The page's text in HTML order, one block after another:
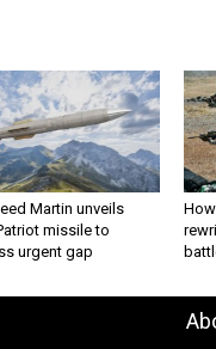
Martin unveils
missile to
urgent gap